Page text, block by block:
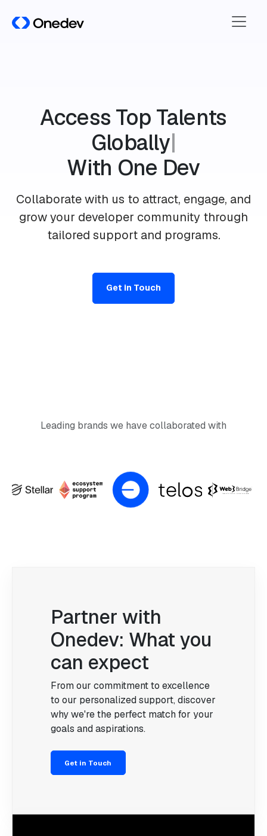
Access Top Talents
Globally|
With One Dev
Collaborate with us to attract, engage, and
grow your developer community through
tailored support and programs.
Get in Touch
Leading brands we have collaborated with
Partner with
Onedev: What you
can expect
From our commitment to excellence
to our personalized support, discover
why we're the perfect match for your
goals and aspirations.
Get in Touch